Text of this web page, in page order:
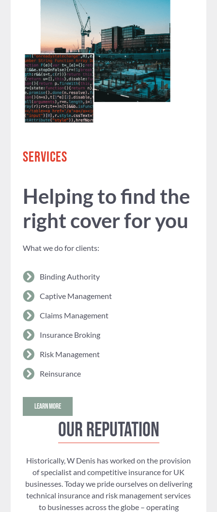
SERVICES
Helping to find the
right cover for you
What we do for clients:
Binding Authority
Captive Management
Claims Management
Insurance Broking
Risk Management
Reinsurance
LEARN MORE
Our reputation
Historically, W Denis has worked on the provision
of specialist and competitive insurance for UK
businesses. Today we pride ourselves on delivering
technical insurance and risk management services
to businesses across the globe – operating